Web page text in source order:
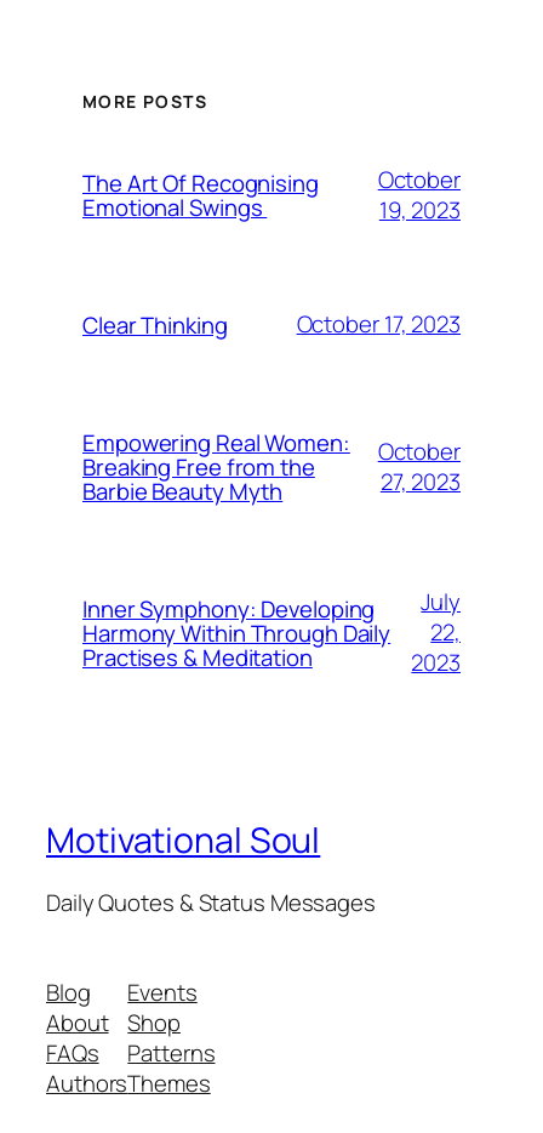
MORE POSTS
The Art Of Recognising
Emotional Swings
October
19, 2023
Clear Thinking October 17, 2023
Empowering Real Women:
Breaking Free from the
Barbie Beauty Myth
October
27, 2023
Inner Symphony: Developing
Harmony Within Through Daily
Practises & Meditation
July
22,
2023
Motivational Soul
Daily Quotes & Status Messages
Blog
About
FAQs
Authors
Events
Shop
Patterns
Themes